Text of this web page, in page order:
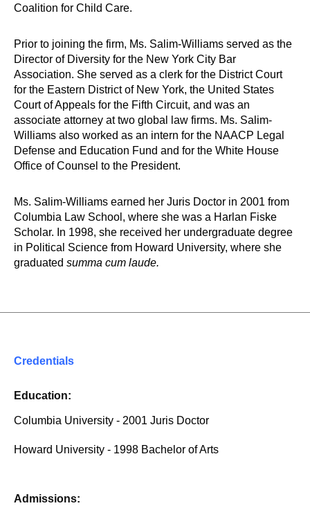
Coalition for Child Care.
Prior to joining the firm, Ms. Salim-Williams served as the
Director of Diversity for the New York City Bar
Association. She served as a clerk for the District Court
for the Eastern District of New York, the United States
Court of Appeals for the Fifth Circuit, and was an
associate attorney at two global law firms. Ms. Salim-
Williams also worked as an intern for the NAACP Legal
Defense and Education Fund and for the White House
Office of Counsel to the President.
Ms. Salim-Williams earned her Juris Doctor in 2001 from
Columbia Law School, where she was a Harlan Fiske
Scholar. In 1998, she received her undergraduate degree
in Political Science from Howard University, where she
graduated summa cum laude.
Credentials
Education:
Columbia University - 2001 Juris Doctor
Howard University - 1998 Bachelor of Arts
Admissions: